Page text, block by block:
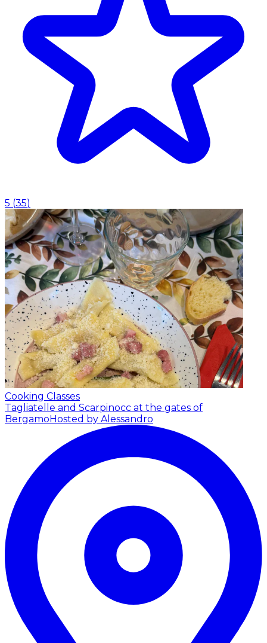
5 (35)
Cooking Classes
Tagliatelle and Scarpinocc at the gates of
BergamoHosted by Alessandro